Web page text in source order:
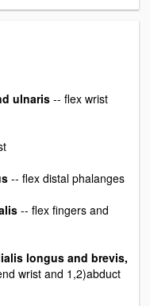
ulnaris-- flex wrist
-- flex distal phalanges
-- flex fingers and
longus and brevis,
wrist and 1,2)abduct